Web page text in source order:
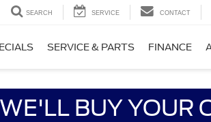
SEARCH SERVICE CONTACT
SERVICE & PARTS FINANCE
WE'LL BUY YOUR